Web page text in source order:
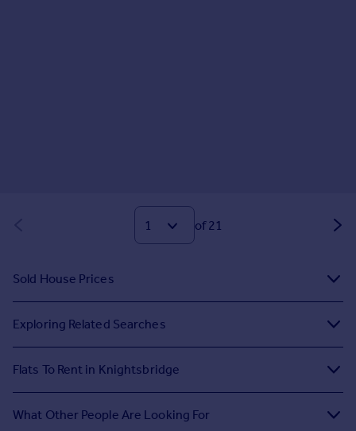
of 21
Sold House Prices
Exploring Related Searches
Flats To Rent in Knightsbridge
What Other People Are Looking For